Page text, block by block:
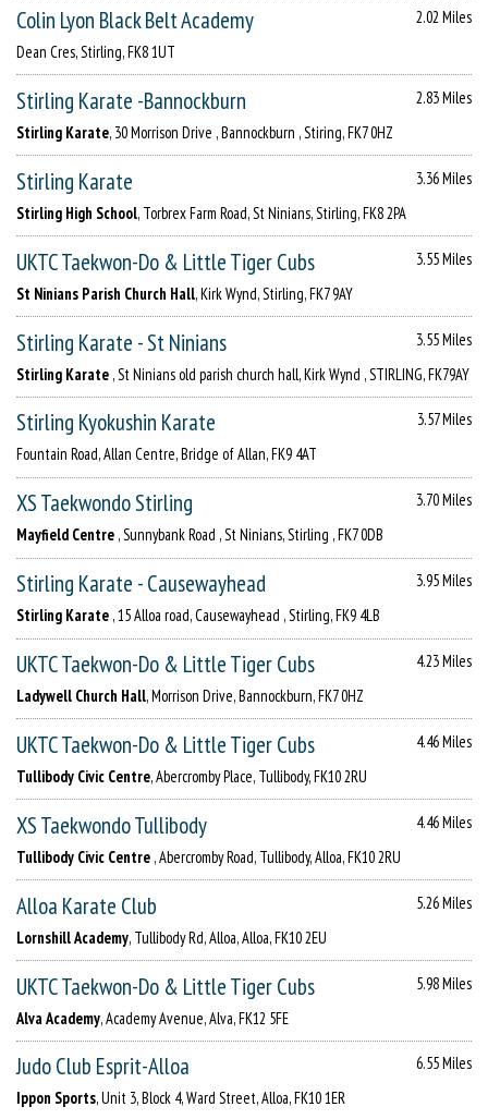
Colin Lyon Black Belt Academy
2.02 Miles
Dean Cres, Stirling, FK8 1UT
Stirling Karate -Bannockburn
2.83 Miles
Stirling Karate, 30 Morrison Drive , Bannockburn , Stiring, FK7 0HZ
Stirling Karate
3.36 Miles
Stirling High School, Torbrex Farm Road, St Ninians, Stirling, FK8 2PA
UKTC Taekwon-Do & Little Tiger Cubs
3.55 Miles
St Ninians Parish Church Hall, Kirk Wynd, Stirling, FK7 9AY
Stirling Karate - St Ninians
3.55 Miles
Stirling Karate , St Ninians old parish church hall, Kirk Wynd , STIRLING, FK79AY
Stirling Kyokushin Karate
3.57 Miles
Fountain Road, Allan Centre, Bridge of Allan, FK9 4AT
XS Taekwondo Stirling
3.70 Miles
Mayfield Centre , Sunnybank Road , St Ninians, Stirling , FK7 0DB
Stirling Karate - Causewayhead
3.95 Miles
Stirling Karate , 15 Alloa road, Causewayhead , Stirling, FK9 4LB
UKTC Taekwon-Do & Little Tiger Cubs
4.23 Miles
Ladywell Church Hall, Morrison Drive, Bannockburn, FK7 0HZ
UKTC Taekwon-Do & Little Tiger Cubs
4.46 Miles
Tullibody Civic Centre, Abercromby Place, Tullibody, FK10 2RU
XS Taekwondo Tullibody
4.46 Miles
Tullibody Civic Centre , Abercromby Road, Tullibody, Alloa, FK10 2RU
Alloa Karate Club
5.26 Miles
Lornshill Academy, Tullibody Rd, Alloa, Alloa, FK10 2EU
UKTC Taekwon-Do & Little Tiger Cubs
5.98 Miles
Alva Academy, Academy Avenue, Alva, FK12 5FE
Judo Club Esprit-Alloa
6.55 Miles
Ippon Sports, Unit 3, Block 4, Ward Street, Alloa, FK10 1ER